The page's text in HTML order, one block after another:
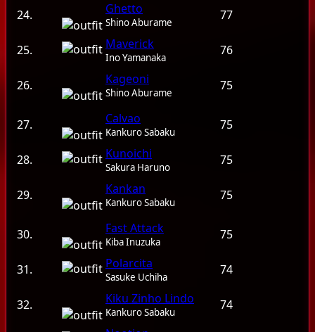
24. Ghetto
Shino Aburame 77
25. Maverick
Ino Yamanaka 76
26. Kageoni
Shino Aburame 75
27. Calvao
Kankuro Sabaku 75
28. Kunoichi
Sakura Haruno 75
29. Kankan
Kankuro Sabaku 75
30. Fast Attack
Kiba Inuzuka 75
31. Polarcita
Sasuke Uchiha 74
32. Kiku Zinho Lindo
Kankuro Sabaku 74